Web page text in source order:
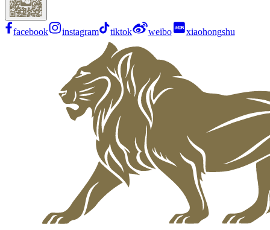
facebook instagram tiktok weibo xiaohongshu